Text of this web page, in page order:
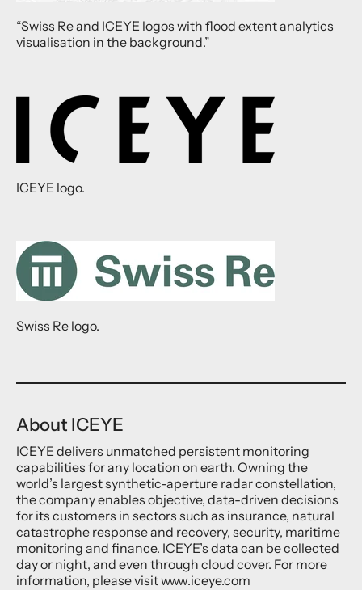
“Swiss Re and ICEYE logos with flood extent analytics
visualisation in the background.”
ICEYE logo.
Swiss Re logo.
About ICEYE
ICEYE delivers unmatched persistent monitoring
capabilities for any location on earth. Owning the
world’s largest synthetic-aperture radar constellation,
the company enables objective, data-driven decisions
for its customers in sectors such as insurance, natural
catastrophe response and recovery, security, maritime
monitoring and finance. ICEYE’s data can be collected
day or night, and even through cloud cover. For more
information, please visit www.iceye.com